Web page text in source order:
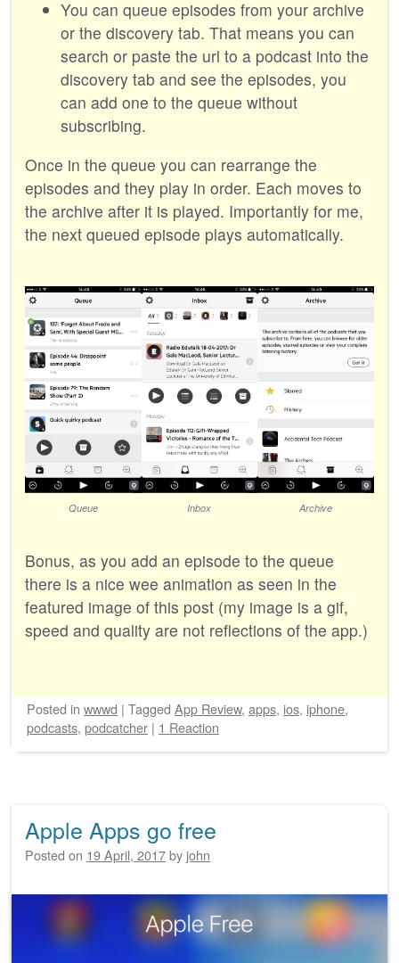
You can queue episodes from your archive
or the discovery tab. That means you can
search or paste the url to a podcast into the
discovery tab and see the episodes, you
can add one to the queue without
subscribing.
Once in the queue you can rearrange the
episodes and they play in order. Each moves to
the archive after it is played. Importantly for me,
the next queued episode plays automatically.
Queue Inbox Archive
Bonus, as you add an episode to the queue
there is a nice wee animation as seen in the
featured image of this post (my image is a gif,
speed and quality are not reflections of the app.)
Posted in wwwd | Tagged App Review, apps, ios, iphone,
podcasts, podcatcher | 1 Reaction
Apple Apps go free
Posted on 19 April, 2017by john